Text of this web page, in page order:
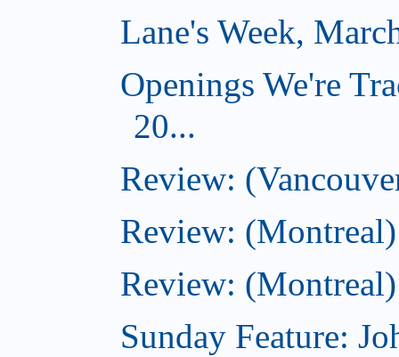
Lane's Week,
Openings We're
20...
Review:
Review:
Review: (Montreal)
Sunday Feature: